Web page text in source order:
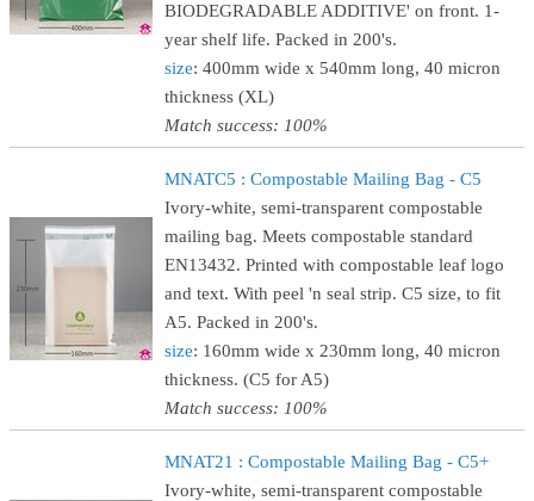
BIODEGRADABLE ADDITIVE' on front. 1-
year shelf life. Packed in 200's.
size: 400mm wide x 540mm long, 40 micron
thickness (XL)
Match success: 100%
MNATC5 : Compostable Mailing Bag - C5
Ivory-white, semi-transparent compostable
mailing bag. Meets compostable standard
EN13432. Printed with compostable leaf logo
and text. With peel 'n seal strip. C5 size, to fit
A5. Packed in 200's.
size: 160mm wide x 230mm long, 40 micron
thickness. (C5 for A5)
Match success: 100%
MNAT21 : Compostable Mailing Bag - C5+
Ivory-white, semi-transparent compostable